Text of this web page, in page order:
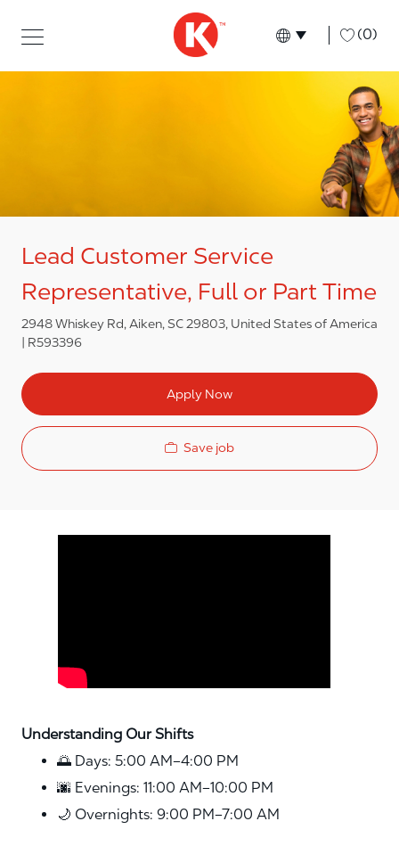
Language
English (0)
Lead Customer Service
Representative, Full or Part Time
2948 Whiskey Rd, Aiken, SC 29803, United States of America
R593396
Apply Now
Save job
Understanding Our Shifts
🌅 Days: 5:00 AM–4:00 PM
🌆 Evenings: 11:00 AM–10:00 PM
🌙 Overnights: 9:00 PM–7:00 AM